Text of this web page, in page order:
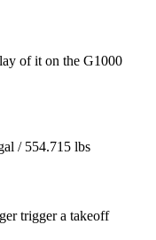
of it on the G1000
/ 554.715 lbs
trigger a takeoff